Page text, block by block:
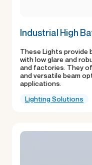
Industrial High
These Lights provide
with low glare and
and factories. They
and versatile beam
applications.
Lighting Solutions